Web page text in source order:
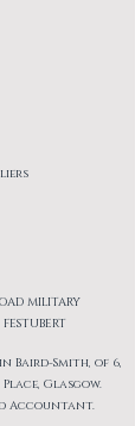
MILITARY
Baird-Smith, of 6,
Glasgow.
Accountant.